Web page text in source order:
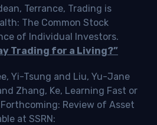
Terrance, Trading is
The Common Stock
of Individual Investors.
Trading for a Living?”
Yi-Tsung and Liu, Yu-Jane
Zhang, Ke, Learning Fast or
Review of Asset
at SSRN: